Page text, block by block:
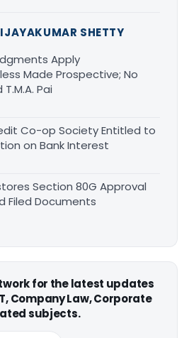
SHETTY
Apply
Made Prospective; No
Pai
Co-op Society Entitled to
on Bank Interest
Section 80G Approval
Filed Documents
for the latest updates
Company Law, Corporate
subjects.